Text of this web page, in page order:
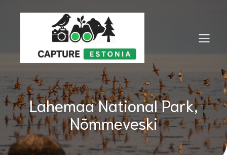
Lahemaa National Park,
Nõmmeveski